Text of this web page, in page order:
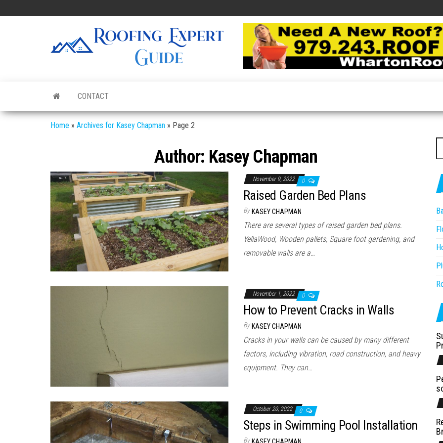
Roofing
Expert
Online
CONTACT
Home » Archives for Kasey Chapman » Page 2
Author: Kasey Chapman
November 9, 2022 0
Raised Garden Bed Plans
By KASEY CHAPMAN
There are several types of raised garden bed plans.
YellaWood, Wooden pallets, Square foot gardening, and
removable walls are a…
November 1, 2022 0
How to Prevent Cracks in Walls
By KASEY CHAPMAN
Cracks in your walls can be caused by many different
factors, including vibration, road construction, and heavy
equipment. They can…
October 20, 2022 0
Steps in Swimming Pool Installation
By KASEY CHAPMAN